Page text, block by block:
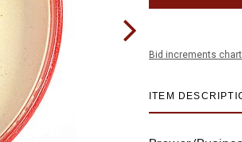
Bid increments chart
ITEM